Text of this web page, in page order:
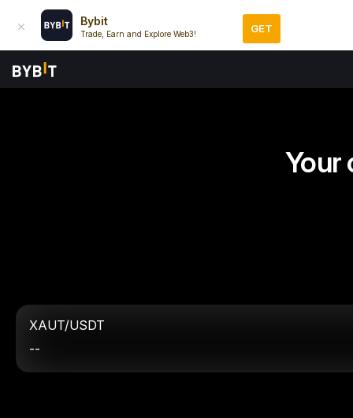
Bybit
Trade, Earn and Explore Web3! GET
Your
XAUT/USDT
--